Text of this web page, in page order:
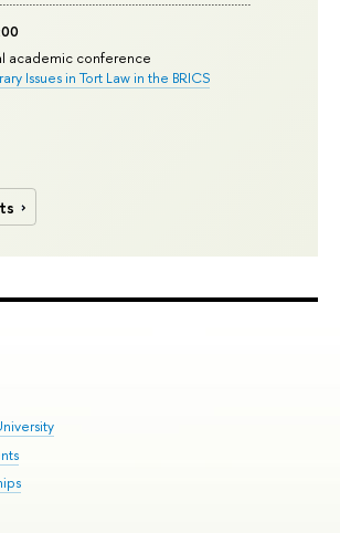
academic conference
Issues in Tort Law in the BRICS